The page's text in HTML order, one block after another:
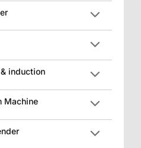
induction
Machine